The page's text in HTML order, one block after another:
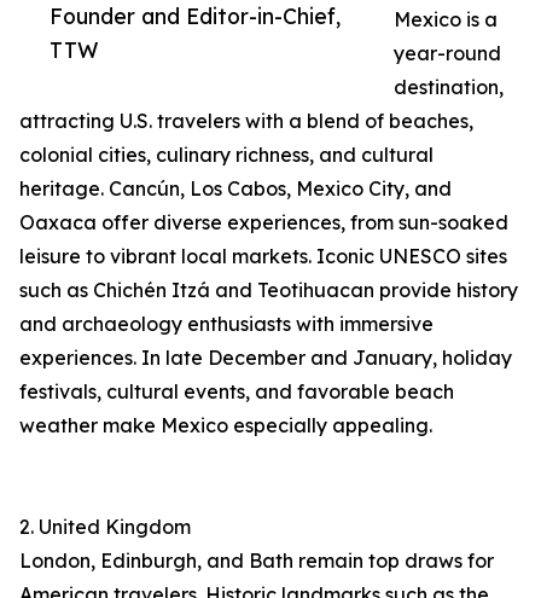
Founder and Editor-in-Chief,
TTW
Mexico is a
year-round
destination,
attracting U.S. travelers with a blend of beaches,
colonial cities, culinary richness, and cultural
heritage. Cancún, Los Cabos, Mexico City, and
Oaxaca offer diverse experiences, from sun-soaked
leisure to vibrant local markets. Iconic UNESCO sites
such as Chichén Itzá and Teotihuacan provide history
and archaeology enthusiasts with immersive
experiences. In late December and January, holiday
festivals, cultural events, and favorable beach
weather make Mexico especially appealing.
2. United Kingdom
London, Edinburgh, and Bath remain top draws for